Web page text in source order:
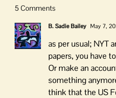
5 Comments
B. Sadie Bailey May 7,
as per usual; NYT
papers, you have
Or make an
something
think that the US